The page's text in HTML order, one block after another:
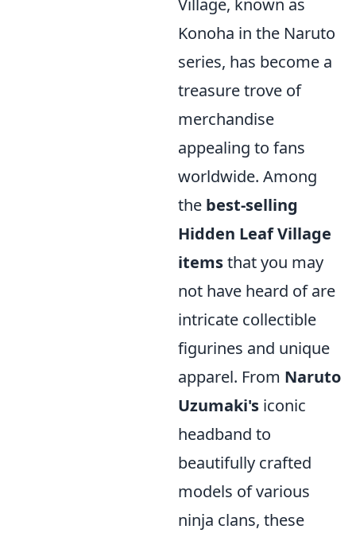
Konoha in the Naruto
series, has become a
treasure trove of
merchandise
appealing to fans
worldwide. Among
the best-selling
Hidden Leaf Village
itemsthat you may
not have heard of are
intricate collectible
figurines and unique
apparel. From Naruto
Uzumaki's iconic
headband to
beautifully crafted
models of various
ninja clans, these